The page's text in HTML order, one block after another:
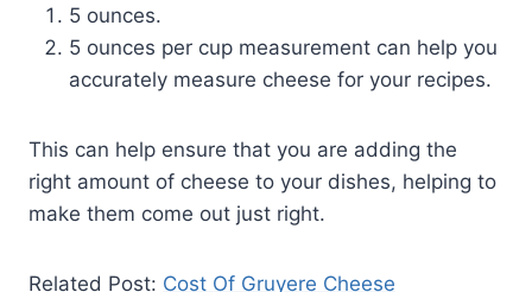
5 ounces.
5 ounces per cup measurement can help you
accurately measure cheese for your recipes.
This can help ensure that you are adding the
right amount of cheese to your dishes, helping to
make them come out just right.
Related Post: Cost Of Gruyere Cheese